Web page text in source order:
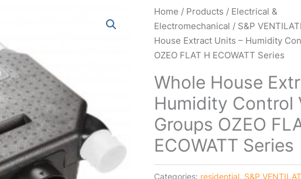
Home / Products / Electrical &
Electromechanical / S&P
House Extract Units – Humidity
OZEO FLAT H ECOWATT Series
Whole House
Humidity Control
Groups OZEO
ECOWATT Series
Categories: residential, S&P